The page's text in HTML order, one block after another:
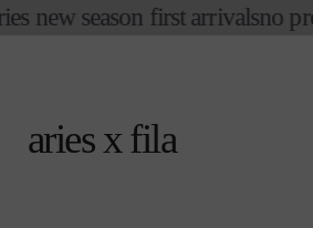
ンツに
new season first arrivalsno
aries x fila